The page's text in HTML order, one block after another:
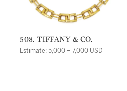
508. TIFFANY & CO.
Estimate: 5,000 – 7,000 USD